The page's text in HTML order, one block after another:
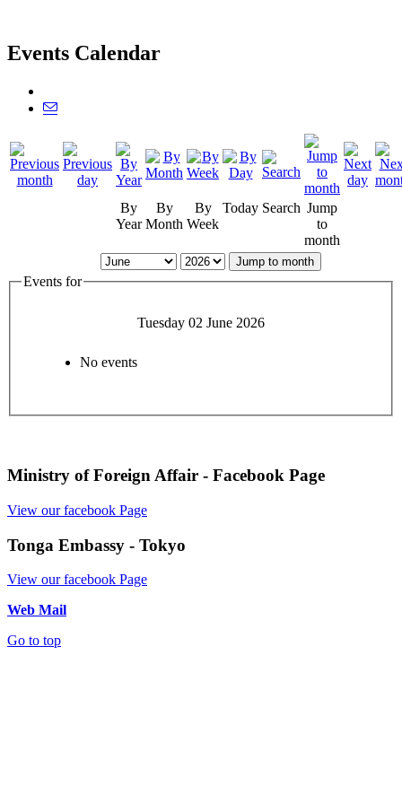
Events Calendar
By
Year
By
Month
By
Week
Today Search Jump
to
month
Jump to month
Events for
Tuesday 02 June 2026
No events
Ministry of Foreign Affair - Facebook Page
View our facebook Page
Tonga Embassy - Tokyo
View our facebook Page
Web Mail
Go to top